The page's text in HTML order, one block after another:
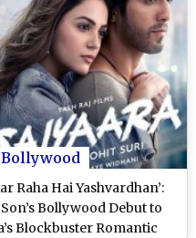
Bollywood
Raha Hai Yashvardhan’:
Bollywood Debut to
Blockbuster Romantic